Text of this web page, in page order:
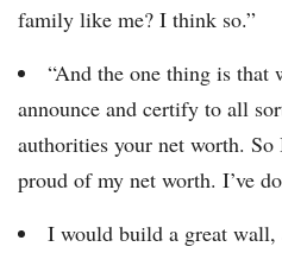
family like me? I think so.”
“And the one thing is that
announce and certify to all
authorities your net worth. So
proud of my net worth. I’ve
I would build a great